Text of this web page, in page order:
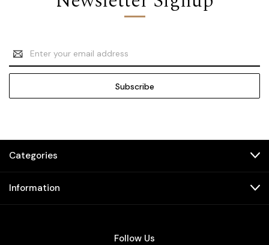
Email
Address
Categories
Information
Follow Us